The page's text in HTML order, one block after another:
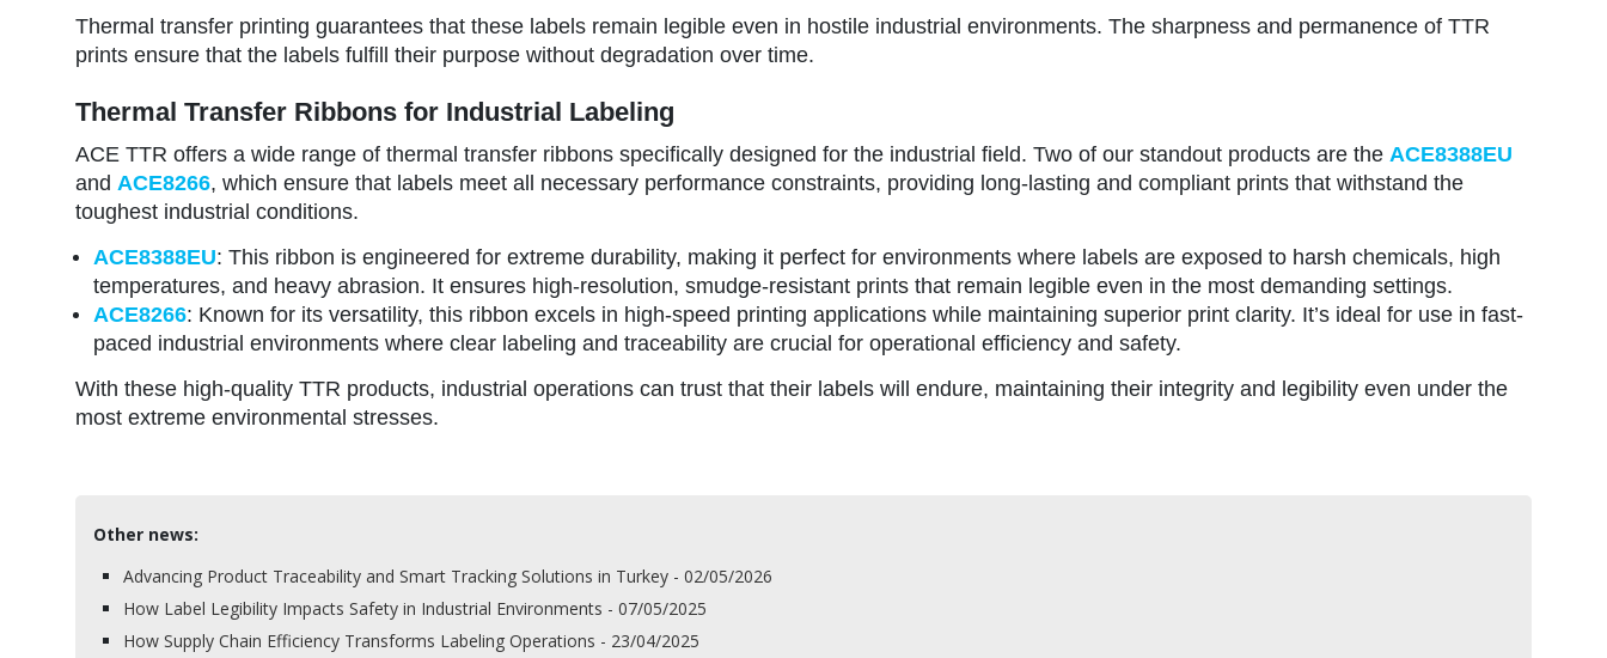
Thermal transfer printing guarantees that these labels remain legible even in hostile industrial environments. The sharpness and permanence of TTR
prints ensure that the labels fulfill their purpose without degradation over time.
Thermal Transfer Ribbons for Industrial Labeling
ACE TTR offers a wide range of thermal transfer ribbons specifically designed for the industrial field. Two of our standout products are the ACE8388EU
and ACE8266, which ensure that labels meet all necessary performance constraints, providing long-lasting and compliant prints that withstand the
toughest industrial conditions.
ACE8388EU: This ribbon is engineered for extreme durability, making it perfect for environments where labels are exposed to harsh chemicals, high
temperatures, and heavy abrasion. It ensures high-resolution, smudge-resistant prints that remain legible even in the most demanding settings.
ACE8266: Known for its versatility, this ribbon excels in high-speed printing applications while maintaining superior print clarity. It’s ideal for use in fast-
paced industrial environments where clear labeling and traceability are crucial for operational efficiency and safety.
With these high-quality TTR products, industrial operations can trust that their labels will endure, maintaining their integrity and legibility even under the
most extreme environmental stresses.
Other news:
Advancing Product Traceability and Smart Tracking Solutions in Turkey - 02/05/2026
How Label Legibility Impacts Safety in Industrial Environments - 07/05/2025
How Supply Chain Efficiency Transforms Labeling Operations - 23/04/2025